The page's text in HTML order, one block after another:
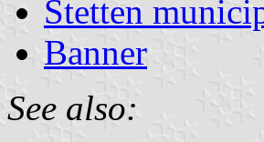
Stetten
Banner
See also: